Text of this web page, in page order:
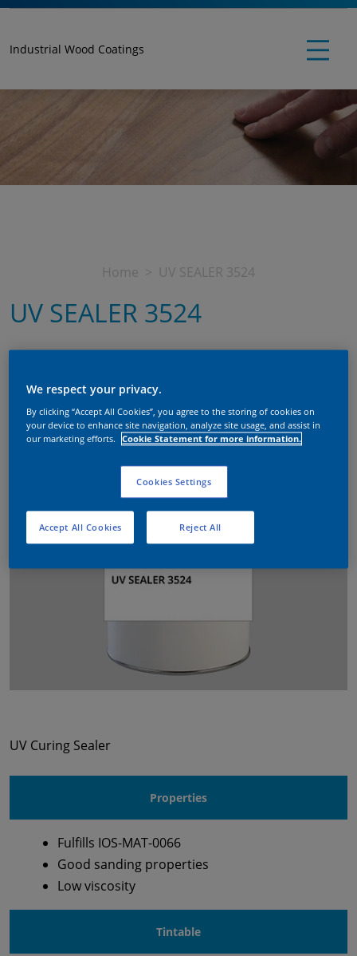
Industrial Wood Coatings
Home UV SEALER 3524
UV SEALER 3524
UV Curing Sealer
Properties
Fulfills IOS-MAT-0066
Good sanding properties
Low viscosity
Tintable
We respect your privacy.
By clicking “Accept All Cookies”, you agree to the storing of cookies on
your device to enhance site navigation, analyze site usage, and assist in
our marketing efforts.
Cookie Statement for more information.
Cookies Settings
Reject All
Accept All Cookies